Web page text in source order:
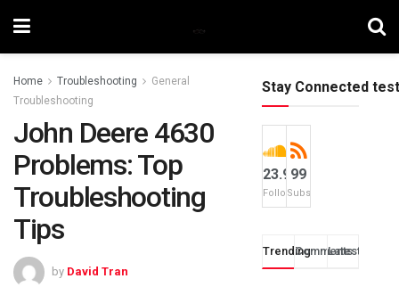
Home Troubleshooting
General
Troubleshooting
John Deere 4630
Problems: Top
Troubleshooting
Tips
by David Tran
Stay Connected test
23.9k
Followers
99
Subscribers
TrendingComments
Latest